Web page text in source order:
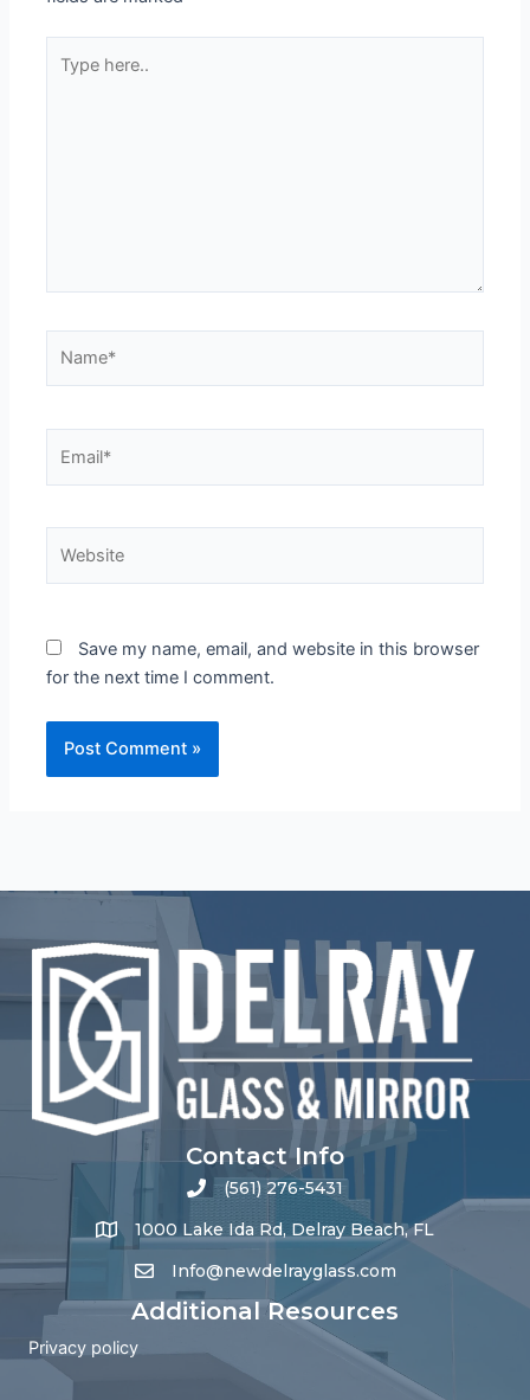
here..
Save my name, email, and website in this browser
for the next time I comment.
Contact Info
(561) 276-5431
1000 Lake Ida Rd, Delray Beach, FL
Info@newdelrayglass.com
Additional Resources
Privacy policy